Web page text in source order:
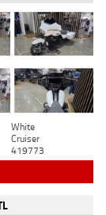
White
Cruiser
419773